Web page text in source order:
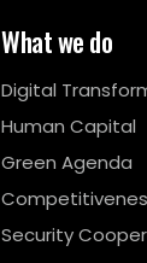
What we do
Digital
Human Capital
Green Agenda
Security